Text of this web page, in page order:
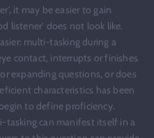
it may be easier to gain
listener’ does not look like.
multi-tasking during a
contact, interrupts or finishes
expanding questions, or does
characteristics has been
to define proficiency.
tasking can manifest itself in a